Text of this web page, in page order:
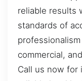
reliable results
standards of
commercial,
Call us now for